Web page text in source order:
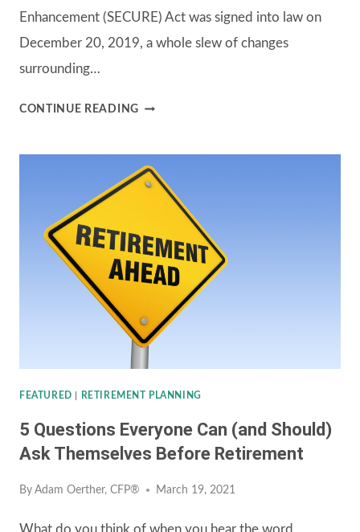
Enhancement (SECURE) Act was signed into law on
December 20, 2019, a whole slew of changes
surrounding…
CONTINUE READINGSTRATEGIES
AN
INHERITED
IRA
UNDER
THE
SECURE
ACT
FEATURED RETIREMENT PLANNING
5 Questions Everyone Can (and Should)
Ask Themselves Before Retirement
By Adam Oerther, CFP® March 19, 2021
What do you think of when you hear the word